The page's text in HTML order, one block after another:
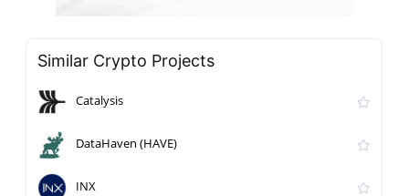
Similar Crypto Projects
Catalysis
DataHaven (HAVE)
INX